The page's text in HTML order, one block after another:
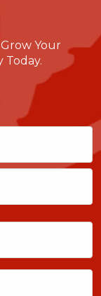
Your
Today.